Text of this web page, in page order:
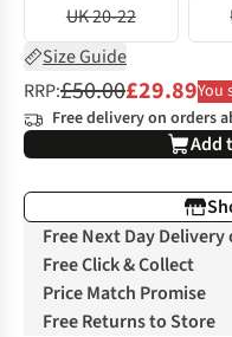
UK 20-22
Size Guide
RRP:£50.00£29.89You
Free delivery on orders
Add
Free Next Day Delivery
Free Click & Collect
Price Match Promise
Free Returns to Store